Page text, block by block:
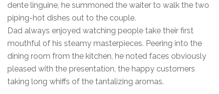
dente linguine, he summoned the waiter to walk the two
piping-hot dishes out to the couple.
Dad always enjoyed watching people take their first
mouthful of his steamy masterpieces. Peering into the
dining room from the kitchen, he noted faces obviously
pleased with the presentation, the happy customers
taking long whiffs of the tantalizing aromas.